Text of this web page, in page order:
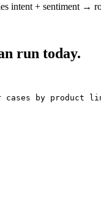
intent + sentiment →
run today.
by product